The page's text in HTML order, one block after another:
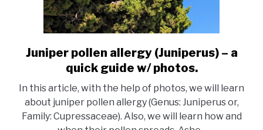
link
to
pollen
allergy
(Juniperus)
Juniper pollen allergy (Juniperus) – a
quick guide w/ photos.
In this article, with the help of photos, we will learn
about juniper pollen allergy (Genus: Juniperus or,
Family: Cupressaceae). Also, we will learn how and